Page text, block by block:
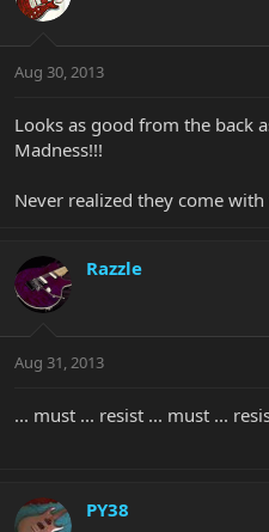
Aug 30, 2013
Looks as good from the back
Madness!!!
Never realized they come
Razzle
Aug 31, 2013
... must ... resist ... must ...
PY38